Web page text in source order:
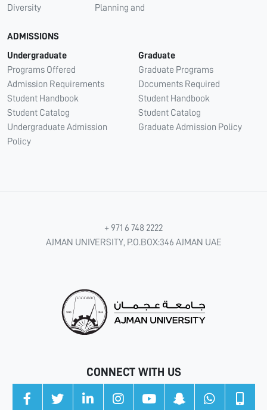
Diversity
Planning and
ADMISSIONS
Undergraduate
Programs Offered
Admission Requirements
Student Handbook
Student Catalog
Undergraduate Admission
Policy
Graduate
Graduate Programs
Documents Required
Student Handbook
Student Catalog
Graduate Admission Policy
+ 971 6 748 2222
AJMAN UNIVERSITY, P.O.BOX:346 AJMAN UAE
CONNECT WITH US